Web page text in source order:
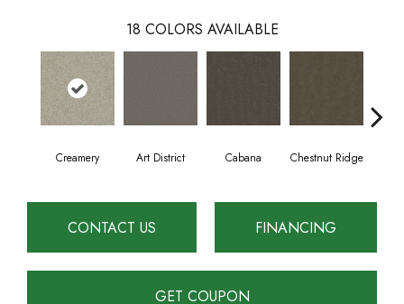
18 COLORS AVAILABLE
Creamery Art District Cabana Chestnut Ridge
CONTACT US FINANCING
GET COUPON